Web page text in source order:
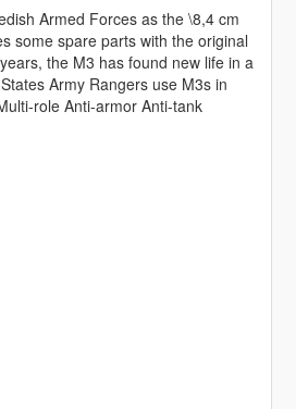
Armed Forces as the \8,4 cm
some spare parts with the original
the M3 has found new life in a
Army Rangers use M3s in
role Anti-armor Anti-tank